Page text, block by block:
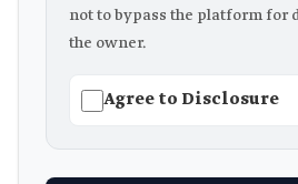
not to bypass the platform for
the owner.
Agree to Disclosure